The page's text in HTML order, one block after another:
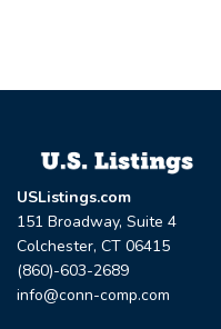
USListings.com
151 Broadway, Suite 4
Colchester, CT 06415
(860)-603-2689
info@conn-comp.com